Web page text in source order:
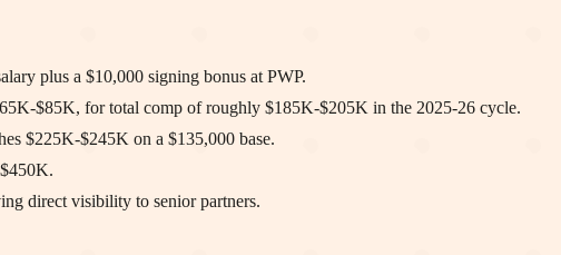
plus a $10,000 signing bonus at PWP.
$85K, for total comp of roughly $185K-$205K in the 2025-26 cycle.
$225K-$245K on a $135,000 base.
direct visibility to senior partners.